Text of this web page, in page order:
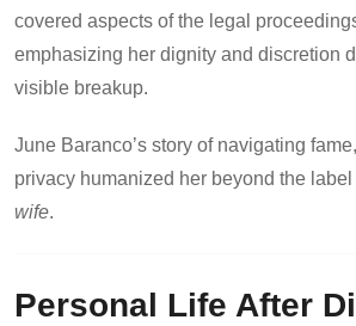
covered aspects of the legal
emphasizing her dignity and discretion
visible breakup.
June Baranco’s story of navigating
privacy humanized her beyond the
wife.
Personal Life After